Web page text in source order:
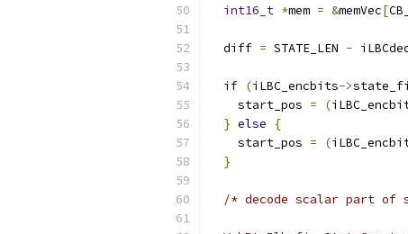
int16_t *mem = &memVec[
  diff
= STATE_LEN -
if (iLBC_encbits->
    start_pos
= (
} else
{
    start_pos
= (
}
/* decode scalar part